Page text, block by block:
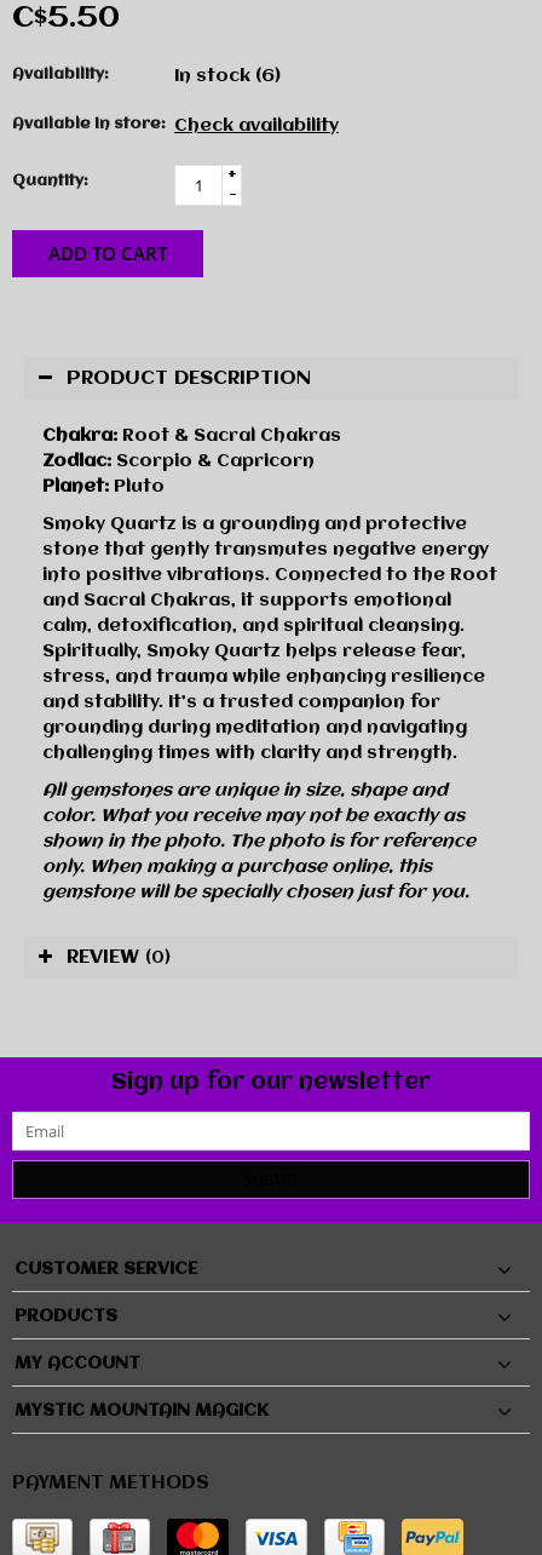
C$5.50
Availability: In stock (6)
Available in store: Check availability
Quantity:
+
-
ADD TO CART
PRODUCT DESCRIPTION
Chakra: Root & Sacral Chakras
Zodiac: Scorpio & Capricorn
Planet: Pluto
Smoky Quartz is a grounding and protective
stone that gently transmutes negative energy
into positive vibrations. Connected to the Root
and Sacral Chakras, it supports emotional
calm, detoxification, and spiritual cleansing.
Spiritually, Smoky Quartz helps release fear,
stress, and trauma while enhancing resilience
and stability. It’s a trusted companion for
grounding during meditation and navigating
challenging times with clarity and strength.
All gemstones are unique in size, shape and
color. What you receive may not be exactly as
shown in the photo. The photo is for reference
only. When making a purchase online, this
gemstone will be specially chosen just for you.
REVIEW (0)
Sign up for our newsletter
CUSTOMER SERVICE
PRODUCTS
MY ACCOUNT
MYSTIC MOUNTAIN MAGICK
PAYMENT METHODS